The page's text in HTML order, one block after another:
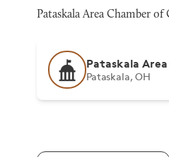
Pataskala Area Chamber of
Pataskala
Pataskala, OH